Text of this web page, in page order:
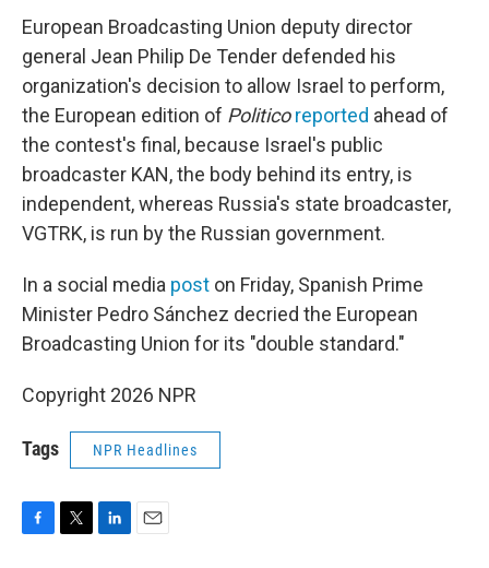
European Broadcasting Union deputy director
general Jean Philip De Tender defended his
organization's decision to allow Israel to perform,
the European edition of Politico reported ahead of
the contest's final, because Israel's public
broadcaster KAN, the body behind its entry, is
independent, whereas Russia's state broadcaster,
VGTRK, is run by the Russian government.
In a social media post on Friday, Spanish Prime
Minister Pedro Sánchez decried the European
Broadcasting Union for its "double standard."
Copyright 2026 NPR
Tags NPR Headlines